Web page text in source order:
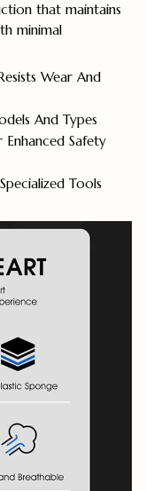
that maintains
minimal
Wear And
And Types
Safety
Tools